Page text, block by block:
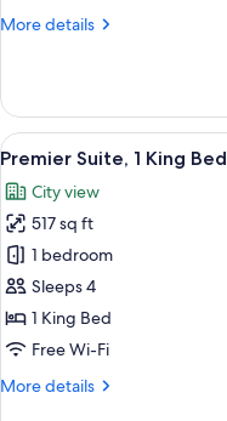
Beds
More details
More
Twin
Room,
2
Beds
View
all
photos
for
Premier
Suite,
1
King
14
Premier Suite, 1 King Bed
City view
517 sq ft
1 bedroom
Sleeps 4
1 King Bed
Free Wi-Fi
More details
More